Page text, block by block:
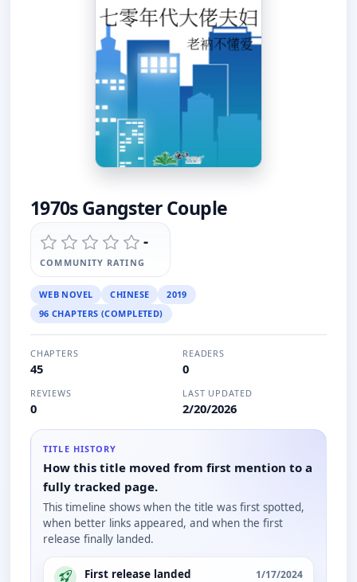
1970s Gangster Couple
-
COMMUNITY RATING
WEB NOVEL CHINESE
2019
96 CHAPTERS (COMPLETED)
CHAPTERS
45
READERS
0
REVIEWS
0
LAST UPDATED
2/20/2026
TITLE HISTORY
How this title moved from first mention to a
fully tracked page.
This timeline shows when the title was first spotted,
when better links appeared, and when the first
release finally landed.
First release landed 1/17/2024